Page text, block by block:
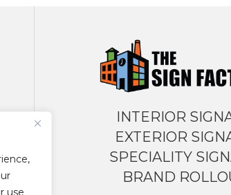
use
INTERIOR
EXTERIOR
SPECIALITY
BRAND